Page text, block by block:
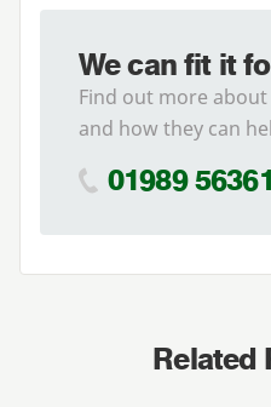
We can fit it
Find out more
and how they can
01989
Related